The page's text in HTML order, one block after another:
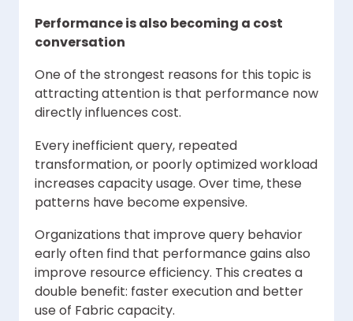
Performance is also becoming a cost
conversation
One of the strongest reasons for this topic is
attracting attention is that performance now
directly influences cost.
Every inefficient query, repeated
transformation, or poorly optimized workload
increases capacity usage. Over time, these
patterns have become expensive.
Organizations that improve query behavior
early often find that performance gains also
improve resource efficiency. This creates a
double benefit: faster execution and better
use of Fabric capacity.